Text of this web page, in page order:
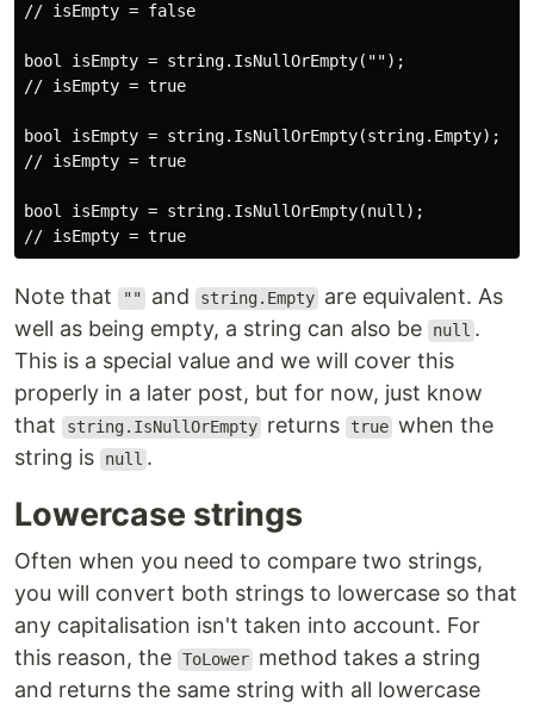
// isEmpty = false
bool isEmpty = string.IsNullOrEmpty("");
// isEmpty = true
bool isEmpty = string.IsNullOrEmpty(string.Empty);
// isEmpty = true
bool isEmpty = string.IsNullOrEmpty(null);
Note that "" and string.Empty are equivalent. As
well as being empty, a string can also be
null .
This is a special value and we will cover this
properly in a later post, but for now, just know
that
string.IsNullOrEmpty returns true when the
string is
null .
Lowercase strings
Often when you need to compare two strings,
you will convert both strings to lowercase so that
any capitalisation isn't taken into account. For
this reason, the ToLower method takes a string
and returns the same string with all lowercase